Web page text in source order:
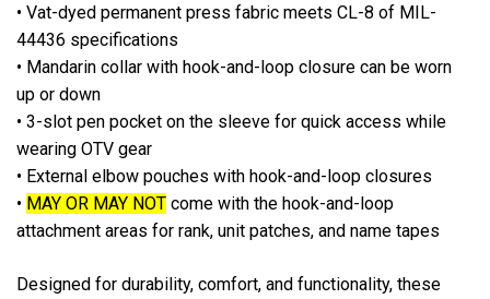
• Vat-dyed permanent press fabric meets CL-8 of MIL-
44436 specifications
• Mandarin collar with hook-and-loop closure can be worn
up or down
• 3-slot pen pocket on the sleeve for quick access while
wearing OTV gear
• External elbow pouches with hook-and-loop closures
• MAY OR MAY NOT come with the hook-and-loop
attachment areas for rank, unit patches, and name tapes
Designed for durability, comfort, and functionality, these